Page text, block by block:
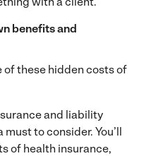
benefits and
of these hidden costs of
and liability
to consider. You’ll
of health insurance,